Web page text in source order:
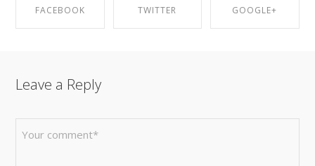
FACEBOOK
FACEBOOK
TWITTER GOOGLE+
Leave a Reply